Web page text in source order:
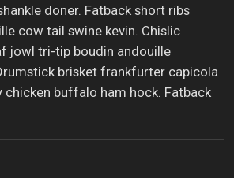
doner. Fatback short ribs
cow tail swine kevin. Chislic
jowl tri-tip boudin andouille
brisket frankfurter capicola
chicken buffalo ham hock. Fatback